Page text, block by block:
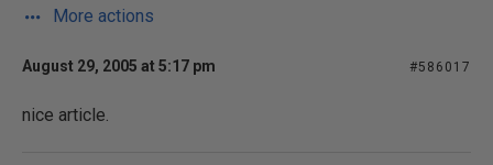
More actions
August 29, 2005 at 5:17 pm #586017
nice article.